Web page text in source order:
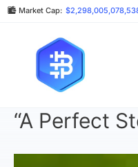
Market Cap:
“A Perfect